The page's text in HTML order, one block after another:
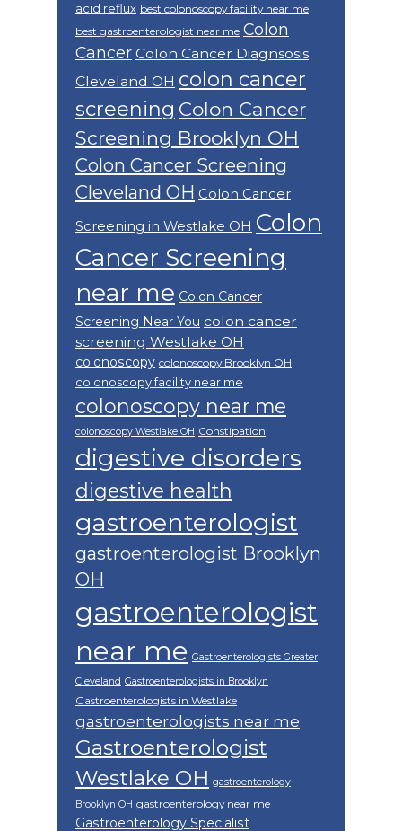
acid reflux best colonoscopy facility near me
best gastroenterologist near me Colon
Cancer Colon Cancer Diagnsosis
Cleveland OH colon cancer
screening Colon Cancer
Screening Brooklyn OH
Colon Cancer Screening
Cleveland OH Colon Cancer
Screening in Westlake OH Colon
Cancer Screening
near me Colon Cancer
Screening Near You colon cancer
screening Westlake OH
colonoscopy colonoscopy Brooklyn OH
colonoscopy facility near me
colonoscopy near me
colonoscopy Westlake OH Constipation
digestive disorders
digestive health
gastroenterologist
gastroenterologist Brooklyn
OH
gastroenterologist
near me Gastroenterologists Greater
Cleveland Gastroenterologists in Brooklyn
Gastroenterologists in Westlake
gastroenterologists near me
Gastroenterologist
Westlake OH gastroenterology
Brooklyn OH gastroenterology near me
Gastroenterology Specialist